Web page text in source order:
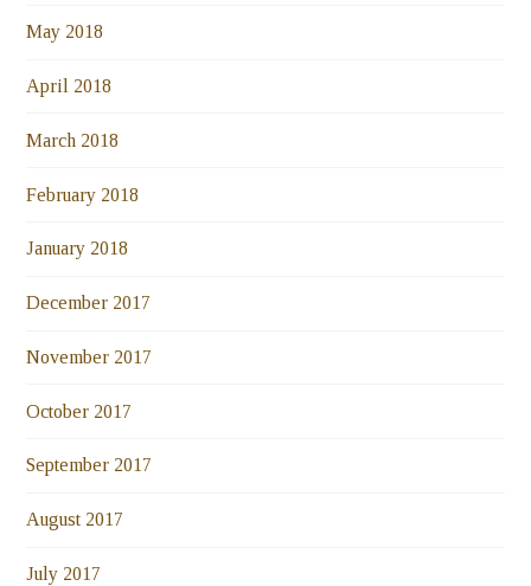
May 2018
April 2018
March 2018
February 2018
January 2018
December 2017
November 2017
October 2017
September 2017
August 2017
July 2017